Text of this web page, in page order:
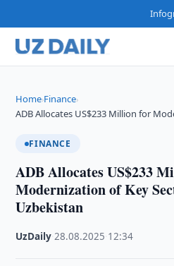
Home›Finance›
ADB Allocates US$233 Million for
FINANCE
ADB Allocates US$233
Modernization of Key
Uzbekistan
UzDaily ·28.08.2025 12:34